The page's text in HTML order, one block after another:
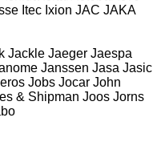
Itec Ixion JAC JAKA
Jackle Jaeger Jaespa
Janssen Jasa Jasic
Jobs Jocar John
& Shipman Joos Jorns